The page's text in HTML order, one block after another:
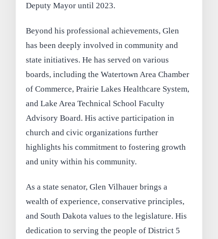
Deputy Mayor until 2023.
Beyond his professional achievements, Glen
has been deeply involved in community and
state initiatives. He has served on various
boards, including the Watertown Area Chamber
of Commerce, Prairie Lakes Healthcare System,
and Lake Area Technical School Faculty
Advisory Board. His active participation in
church and civic organizations further
highlights his commitment to fostering growth
and unity within his community.
As a state senator, Glen Vilhauer brings a
wealth of experience, conservative principles,
and South Dakota values to the legislature. His
dedication to serving the people of District 5